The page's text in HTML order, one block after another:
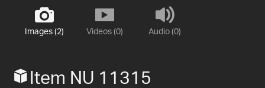
Images (2) Videos (0) Audio (0)
Item NU 11315